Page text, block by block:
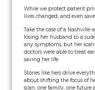
While we protect patient
lives changed, and even
Take the case of a
losing her husband to a
any symptoms, but her
doctors were able to treat
saving her life.
Stories like hers drive
about shifting the focus of
scan, one family, one future